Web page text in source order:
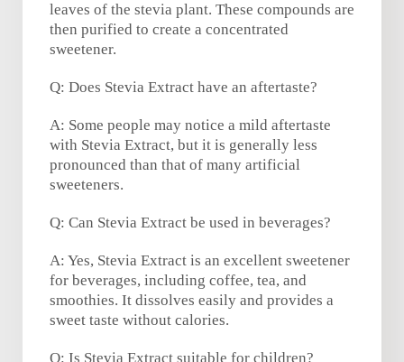
leaves of the stevia plant. These compounds are
then purified to create a concentrated
sweetener.
Q: Does Stevia Extract have an aftertaste?
A: Some people may notice a mild aftertaste
with Stevia Extract, but it is generally less
pronounced than that of many artificial
sweeteners.
Q: Can Stevia Extract be used in beverages?
A: Yes, Stevia Extract is an excellent sweetener
for beverages, including coffee, tea, and
smoothies. It dissolves easily and provides a
sweet taste without calories.
Q: Is Stevia Extract suitable for children?